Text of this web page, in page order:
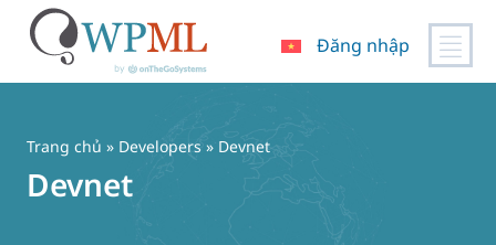
Đăng nhập
Trang chủ » Developers » Devnet
Devnet